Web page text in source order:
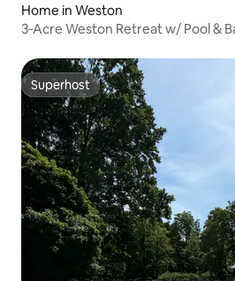
Home in Weston
3‑Acre Weston Retreat w/ Pool &
Superhost
Superhost